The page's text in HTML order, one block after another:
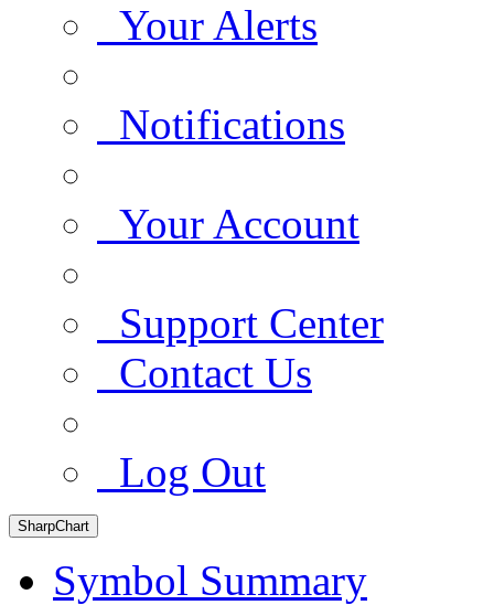
Your Alerts
Notifications
Your Account
Support Center
Contact Us
Log Out
SharpChart
Symbol Summary